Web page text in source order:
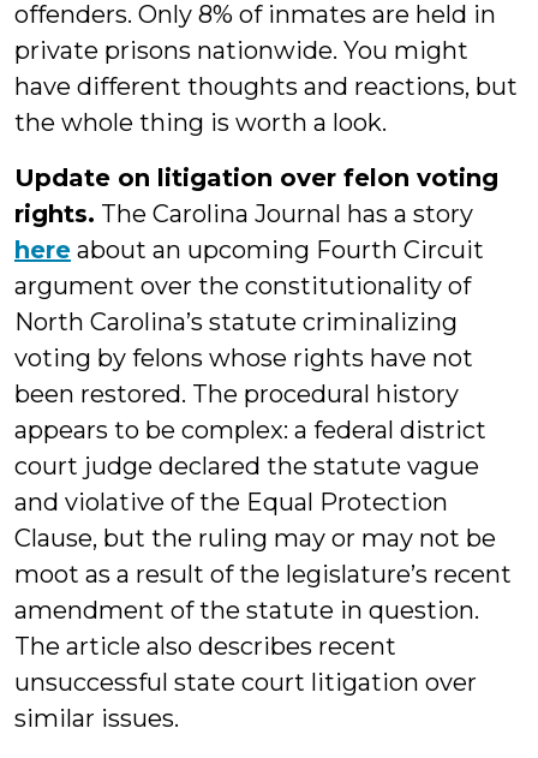
offenders. Only 8% of inmates are held in
private prisons nationwide. You might
have different thoughts and reactions, but
the whole thing is worth a look.
Update on litigation over felon voting
rights. The Carolina Journal has a story
here about an upcoming Fourth Circuit
argument over the constitutionality of
North Carolina’s statute criminalizing
voting by felons whose rights have not
been restored. The procedural history
appears to be complex: a federal district
court judge declared the statute vague
and violative of the Equal Protection
Clause, but the ruling may or may not be
moot as a result of the legislature’s recent
amendment of the statute in question.
The article also describes recent
unsuccessful state court litigation over
similar issues.